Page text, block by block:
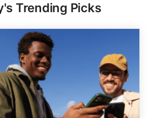
Trending Picks